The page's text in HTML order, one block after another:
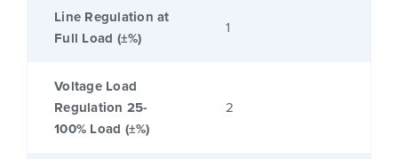
Line Regulation at
Full Load (±%)
1
Voltage Load
Regulation 25-
100% Load (±%)
2